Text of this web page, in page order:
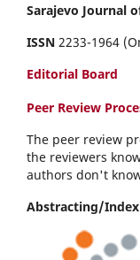
Sarajevo Journal
ISSN 2233-1964
Editorial Board
Peer Review
The peer review
the reviewers
authors don't
Abstracting/